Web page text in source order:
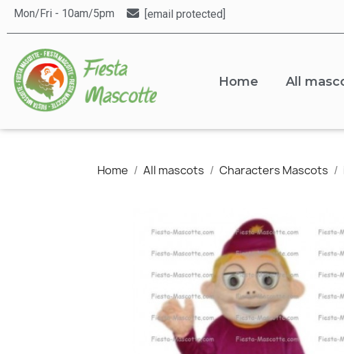
Mon/Fri - 10am/5pm [email protected]
Home All
Home All mascots Characters Mascots